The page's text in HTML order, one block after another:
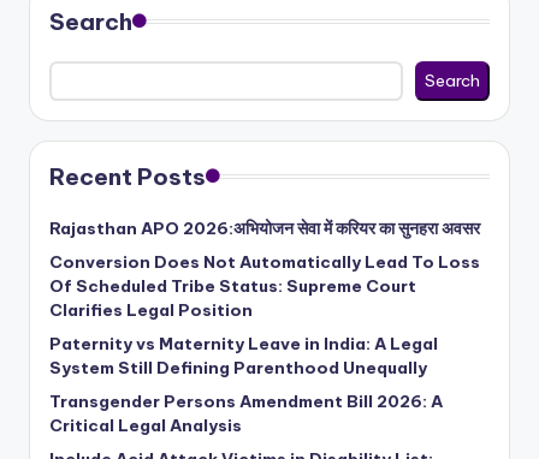
Search
Search
Recent Posts
Rajasthan APO 2026:अभियोजन सेवा में करियर का सुनहरा अवसर
Conversion Does Not Automatically Lead To Loss
Of Scheduled Tribe Status: Supreme Court
Clarifies Legal Position
Paternity vs Maternity Leave in India: A Legal
System Still Defining Parenthood Unequally
Transgender Persons Amendment Bill 2026: A
Critical Legal Analysis